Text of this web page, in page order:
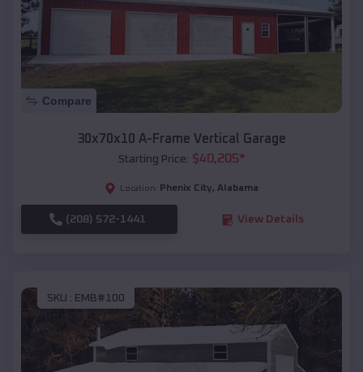
Compare
30x70x10 A-Frame Vertical Garage
Starting Price: $40,205*
Location: Phenix City, Alabama
(208) 572-1441 View Details
SKU : EMB#100